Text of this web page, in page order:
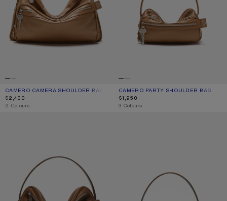
CAMERO CAMERA SHOULDER BAG
CURRENT COLOUR: CARAMEL BROWN
PRICE: $2,400.
$2,400
,2 Colours
CAMERO PARTY SHOULDER BAG
CURRENT COLOUR: CARAMEL
PRICE: $1,950.
$1,950
,3 Colours